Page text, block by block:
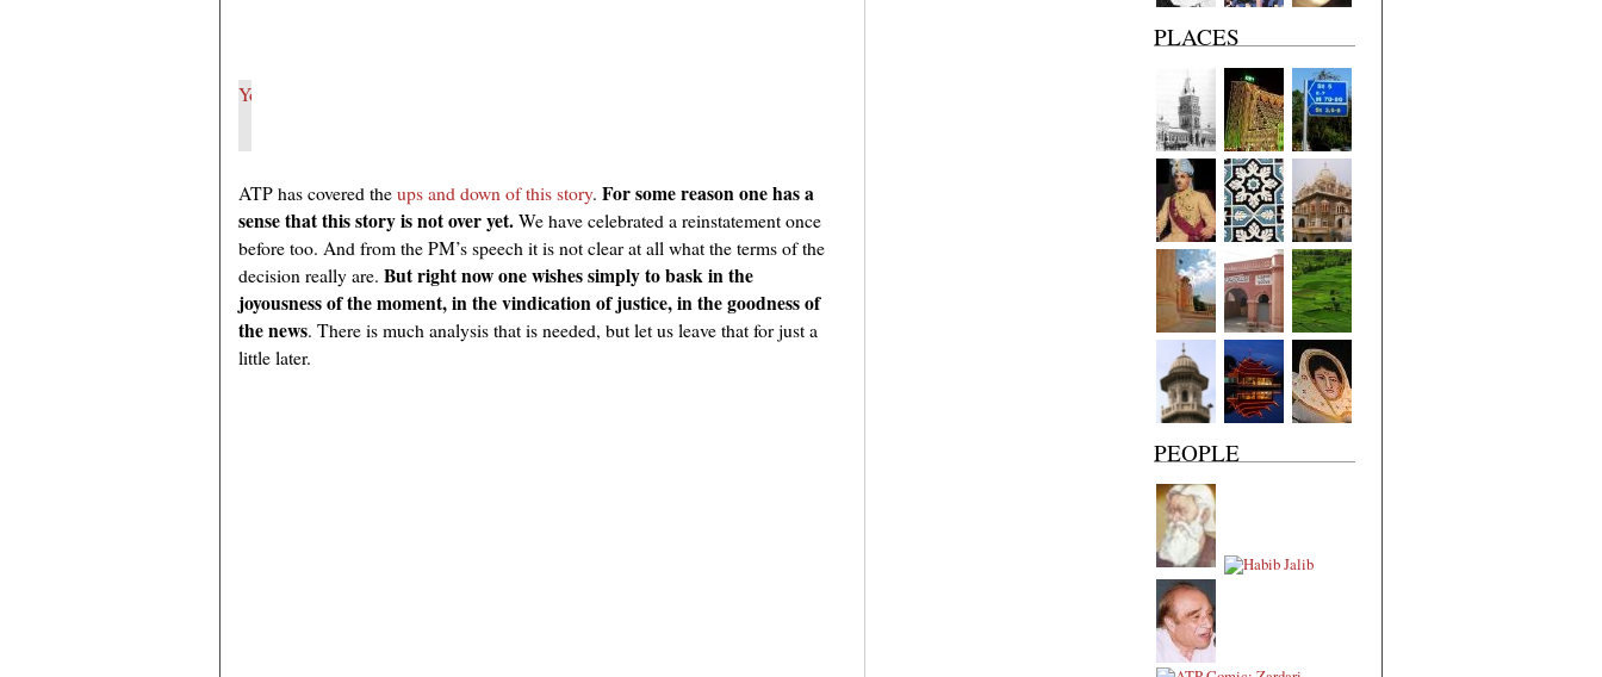
ATP has covered theups and down of this story. For some reason one has a
sense that this story is not over yet.We have celebrated a reinstatement once
before too. And from the PM’s speech it is not clear at all what the terms of the
decision really are. But right now one wishes simply to bask in the
joyousness of the moment, in the vindication of justice, in the goodness of
the news. There is much analysis that is needed, but let us leave that for just a
little later.
PLACES
PEOPLE